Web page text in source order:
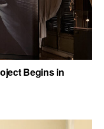
Begins in